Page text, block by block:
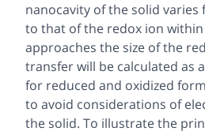
nanocavity of the solid
to that of the redox ion
approaches the size of the
transfer will be calculated as
for reduced and oxidized
to avoid considerations of
the solid. To illustrate the